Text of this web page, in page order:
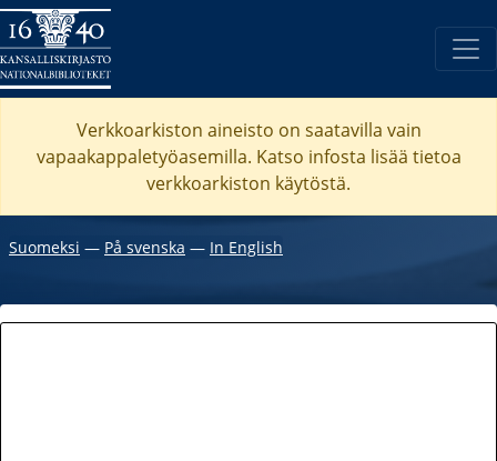
Verkkoarkiston aineisto on saatavilla vain
vapaakappaletyöasemilla. Katso infosta lisää tietoa
verkkoarkiston käytöstä.
Suomeksi ― På svenska ― In English